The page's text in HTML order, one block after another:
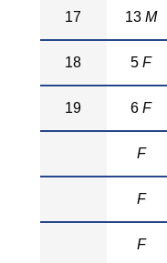
17 13M
18 5F
19 6F
F
F
F